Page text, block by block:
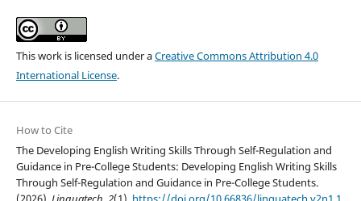
This work is licensed under aCreative Commons Attribution 4.0
International License.
How to Cite
The Developing English Writing Skills Through Self-Regulation and
Guidance in Pre-College Students: Developing English Writing Skills
Through Self-Regulation and Guidance in Pre-College Students.